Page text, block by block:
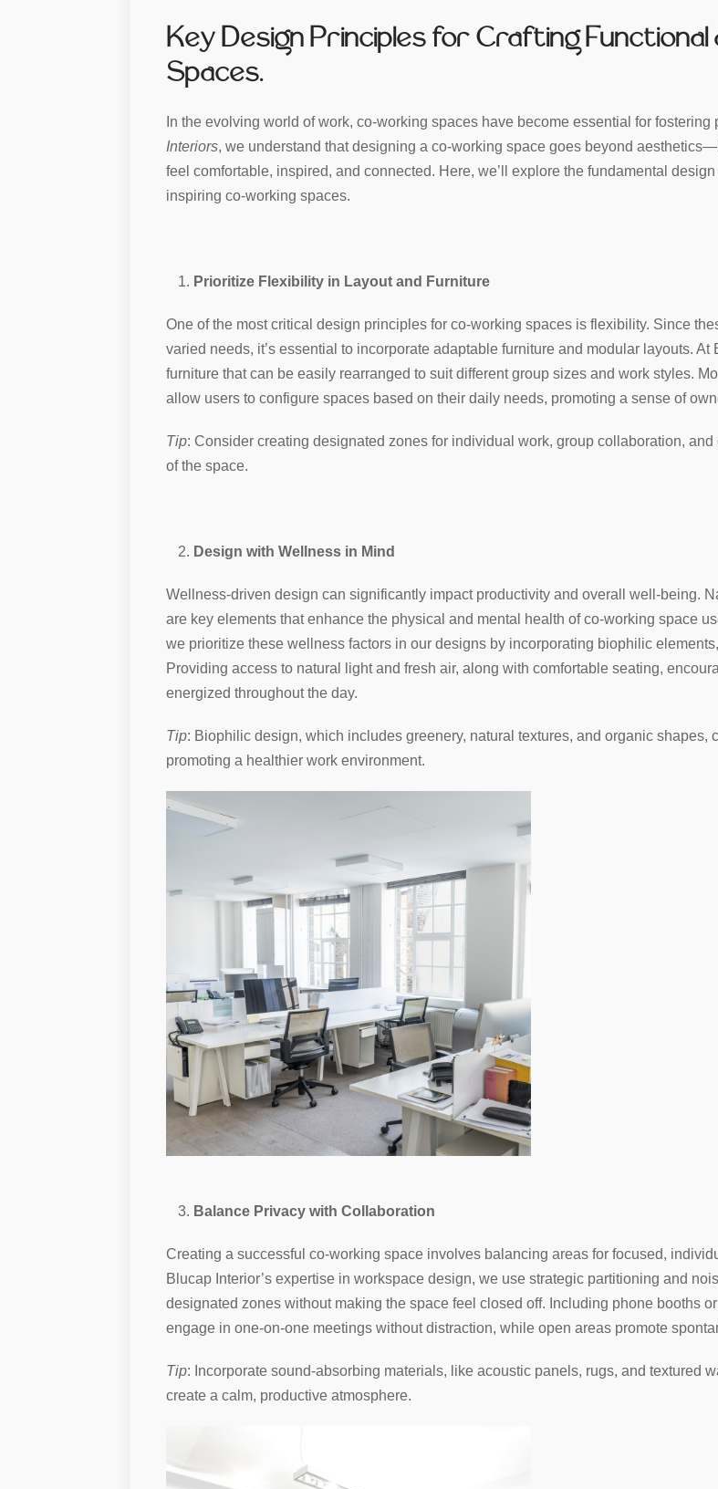
Key Design Principles for Crafting
Spaces.
In the evolving world of work, co-working spaces have become essential for
Interiors, we understand that designing a co-working space goes beyond
feel comfortable, inspired, and connected. Here, we’ll explore the fundamental
inspiring co-working spaces.
Prioritize Flexibility in Layout and Furniture
One of the most critical design principles for co-working spaces is flexibility. Since
varied needs, it’s essential to incorporate adaptable furniture and modular layouts.
furniture that can be easily rearranged to suit different group sizes and work styles.
allow users to configure spaces based on their daily needs, promoting a sense of
Tip: Consider creating designated zones for individual work, group collaboration,
of the space.
Design with Wellness in Mind
Wellness-driven design can significantly impact productivity and overall well-being.
are key elements that enhance the physical and mental health of co-working space
we prioritize these wellness factors in our designs by incorporating biophilic
Providing access to natural light and fresh air, along with comfortable seating,
energized throughout the day.
Tip: Biophilic design, which includes greenery, natural textures, and organic shapes,
promoting a healthier work environment.
Balance Privacy with Collaboration
Creating a successful co-working space involves balancing areas for focused,
Blucap Interior’s expertise in workspace design, we use strategic partitioning and
designated zones without making the space feel closed off. Including phone booths
engage in one-on-one meetings without distraction, while open areas promote
Tip: Incorporate sound-absorbing materials, like acoustic panels, rugs, and textured
create a calm, productive atmosphere.